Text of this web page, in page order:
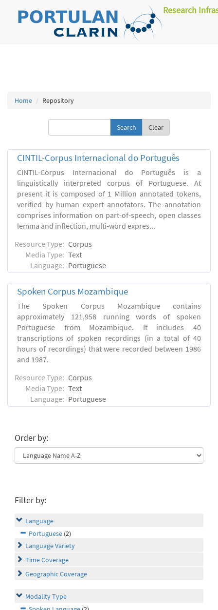
Research
Home Repository
Clear
CINTIL-Corpus Internacional do Português
CINTIL-Corpus Internacional do Português is a
linguistically interpreted corpus of Portuguese. At
present it is composed of 1 Million annotated tokens,
verified by human expert annotators. The annotation
comprises information on part-of-speech, open classes
lemma and inflection, multi-word expres...
Resource Type: Corpus
Media Type: Text
Language: Portuguese
Spoken Corpus Mozambique
The Spoken Corpus Mozambique contains
approximately 121,958 running words of spoken
Portuguese from Mozambique. It includes 40
transcriptions of spoken recordings (in a total of 40
hours of recordings) that were recorded between 1986
and 1987.
Resource Type: Corpus
Media Type: Text
Language: Portuguese
Order by:
Filter by:
Language
Portuguese (2)
Language Variety
Time Coverage
Geographic Coverage
Modality Type